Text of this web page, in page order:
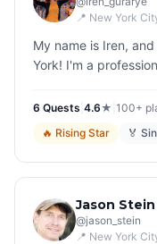
📍 New York
My name is Iren,
York! I'm a
multilayered,
6 Quests 4.6★ 100+
🔥 Rising Star 🏅
Jason Stein
@jason_stein
📍 New York